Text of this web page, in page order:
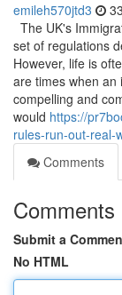
emileh570jtd3
The UK's
set of regulations
However, life is
are times when an
compelling and
would https://
rules-run-out-real-
Comments
Comments
Submit a
No HTML